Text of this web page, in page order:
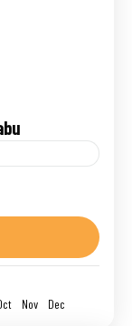
with the
Aravalli Hills
has a...
Nov Dec